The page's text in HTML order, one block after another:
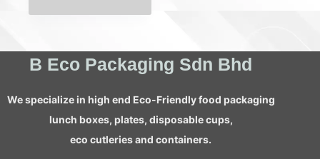
B Eco Packaging Sdn Bhd
We specialize in high end Eco-Friendly food packaging
lunch boxes, plates, disposable cups,
eco cutleries and containers.